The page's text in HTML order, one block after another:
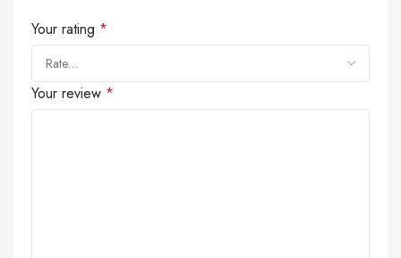
Your rating *
Your review *